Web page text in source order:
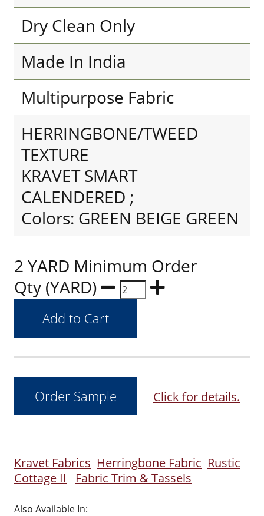
Dry Clean Only
Made In India
Multipurpose Fabric
HERRINGBONE/TWEED
TEXTURE
KRAVET SMART
CALENDERED ;
Colors: GREEN BEIGE GREEN
2 YARD Minimum Order
Qty (YARD)
Click for details.
Kravet Fabrics Herringbone Fabric Rustic
Cottage II
Fabric Trim & Tassels
Also Available In: